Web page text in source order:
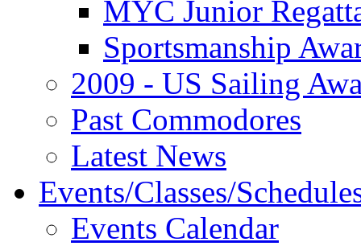
MYC Junior
Sportsmanship
2009 - US Sailing
Past Commodores
Latest News
Events/Classes/
Events Calendar